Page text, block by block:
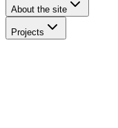
About the site
Projects